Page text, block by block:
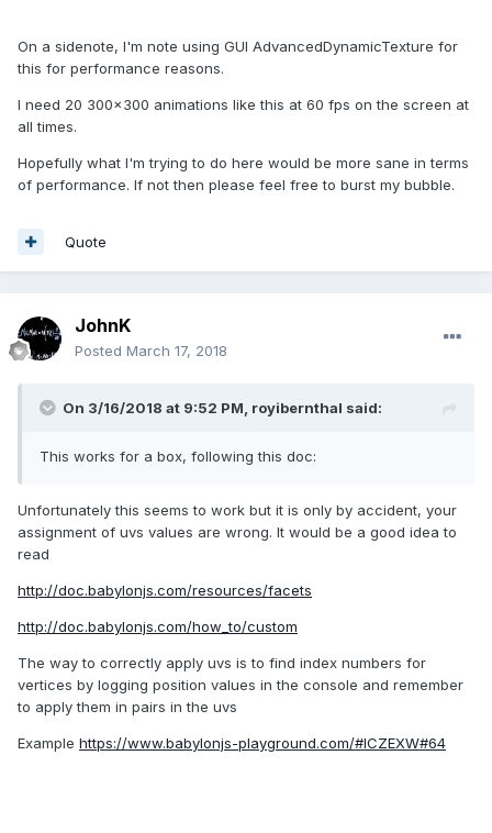
On a sidenote, I'm note using GUI AdvancedDynamicTexture for
this for performance reasons.
I need 20 300x300 animations like this at 60 fps on the screen at
all times.
Hopefully what I'm trying to do here would be more sane in terms
of performance. If not then please feel free to burst my bubble.
Quote
JohnK
Posted March 17, 2018
On 3/16/2018 at 9:52 PM, royibernthal said:
This works for a box, following this doc:
Unfortunately this seems to work but it is only by accident, your
assignment of uvs values are wrong. It would be a good idea to
read
http://doc.babylonjs.com/resources/facets
http://doc.babylonjs.com/how_to/custom
The way to correctly apply uvs is to find index numbers for
vertices by logging position values in the console and remember
to apply them in pairs in the uvs
Example https://www.babylonjs-playground.com/#ICZEXW#64